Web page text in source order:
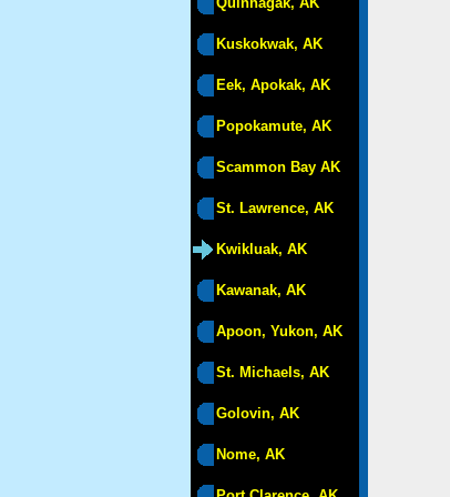
Kuskokwak, AK
Eek, Apokak, AK
Popokamute, AK
Scammon Bay AK
St. Lawrence, AK
Kwikluak, AK
Kawanak, AK
Apoon, Yukon, AK
St. Michaels, AK
Golovin, AK
Nome, AK